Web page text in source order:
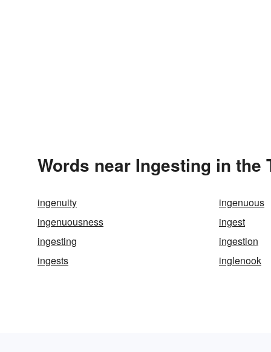
Words near Ingesting in the
ingenuity
ingenuous
ingenuousness
ingest
ingesting
ingestion
ingests
inglenook